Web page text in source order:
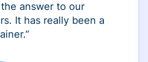
answer to our
It has really been a